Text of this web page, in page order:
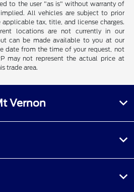
to the user "as is" without warranty of
All vehicles are subject to prior
tax, title, and license charges.
locations are not currently in our
can be made available to you at our
date from the time of your request, not
may not represent the actual price at
trade area.
Vernon